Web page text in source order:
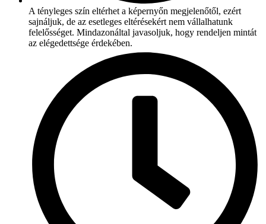
A tényleges szín eltérhet a képernyőn megjelenőtől, ezért
sajnáljuk, de az esetleges eltérésekért nem vállalhatunk
felelősséget. Mindazonáltal javasoljuk, hogy rendeljen mintát
az elégedettsége érdekében.